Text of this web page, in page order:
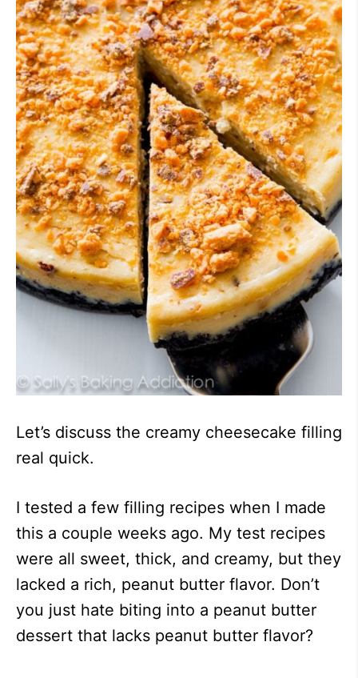
Let’s discuss the creamy cheesecake filling
real quick.
I tested a few filling recipes when I made
this a couple weeks ago. My test recipes
were all sweet, thick, and creamy, but they
lacked a rich, peanut butter flavor. Don’t
you just hate biting into a peanut butter
dessert that lacks peanut butter flavor?